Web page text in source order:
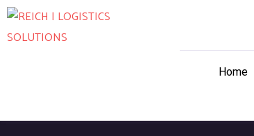
Home